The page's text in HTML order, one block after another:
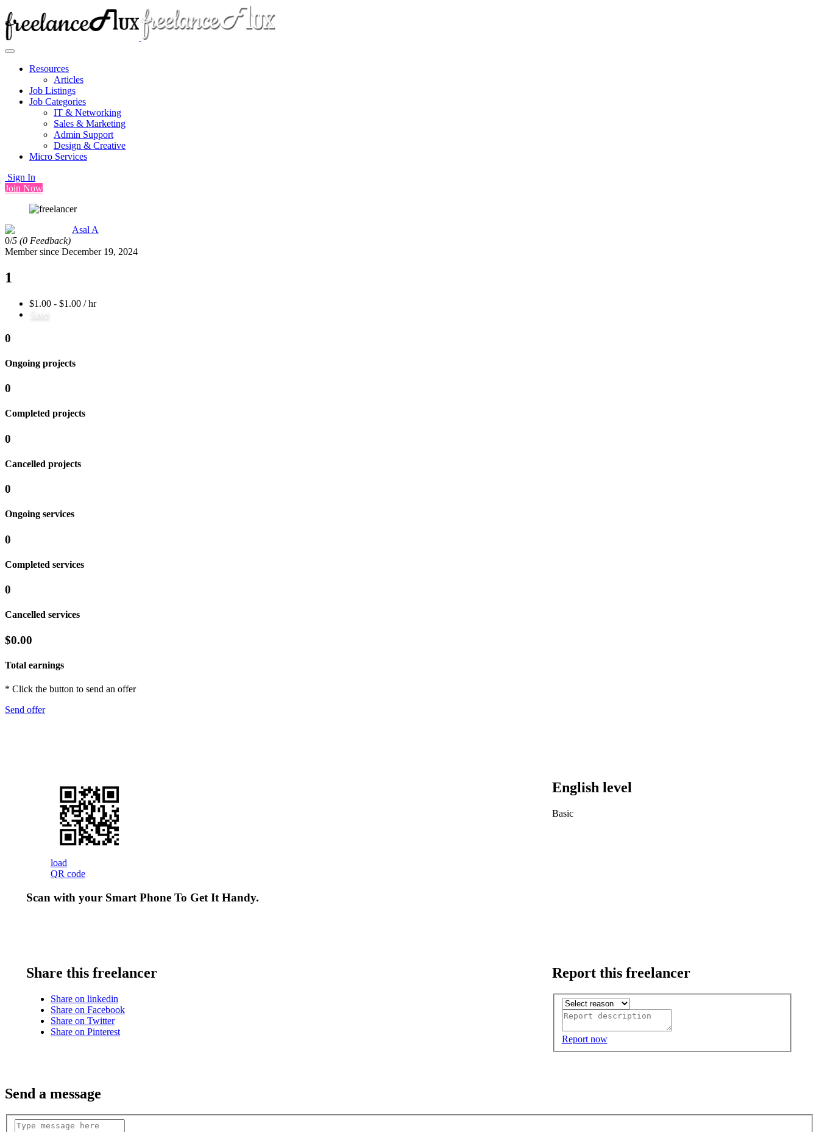
Resources
Articles
Job Listings
Job Categories
IT & Networking
Sales & Marketing
Admin Support
Design & Creative
Micro Services
Sign In
Join Now
Asal A
0/5 (0 Feedback)
Member since December 19, 2024
1
$1.00 - $1.00 / hr
Save
0
Ongoing projects
0
Completed projects
0
Cancelled projects
0
Ongoing services
0
Completed services
0
Cancelled services
$0.00
Total earnings
* Click the button to send an offer
Send offer
load
QR code
Scan with your Smart Phone To Get It Handy.
English level
Basic
Share this freelancer
Share on linkedin
Share on Facebook
Share on Twitter
Share on Pinterest
Report this freelancer
Report now
Send a message